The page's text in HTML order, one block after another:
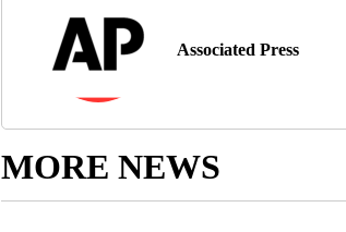
Associated Press
MORE NEWS